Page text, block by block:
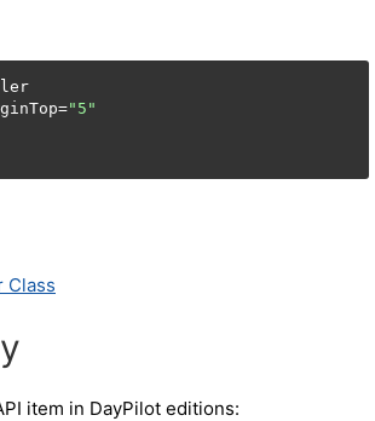
"5"
Class
item in DayPilot editions: